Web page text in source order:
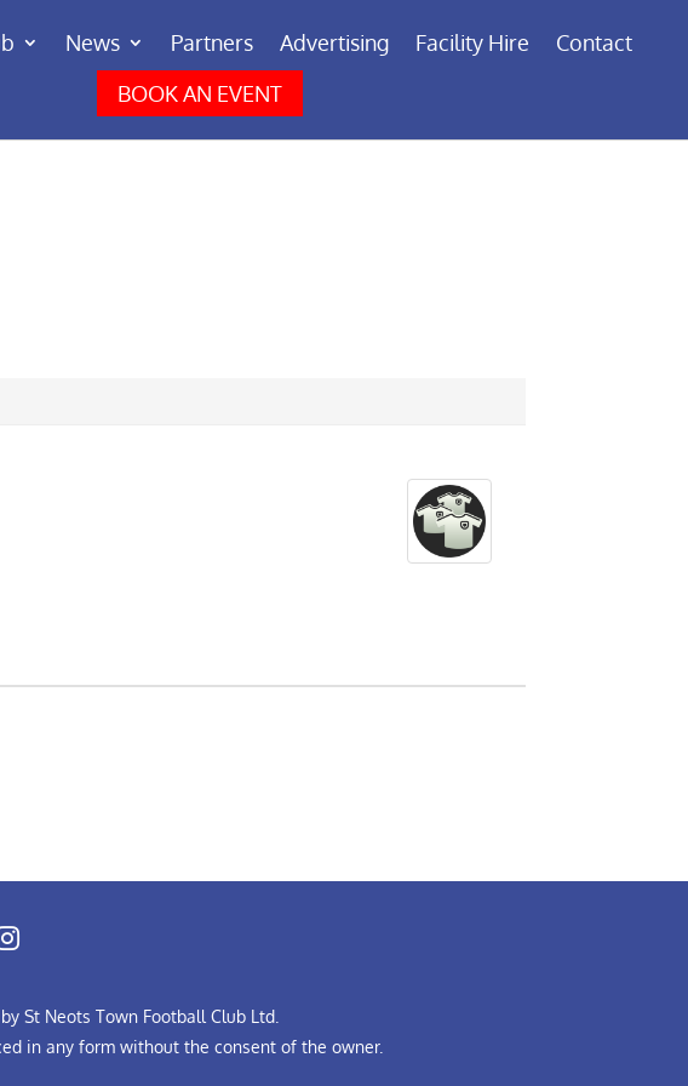
News Partners Advertising Facility Hire
Contact
BOOK AN EVENT
St Neots Town Football Club Ltd.
in any form without the consent of the owner.